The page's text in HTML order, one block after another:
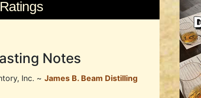
Notes
Inc. ~ James B. Beam Distilling